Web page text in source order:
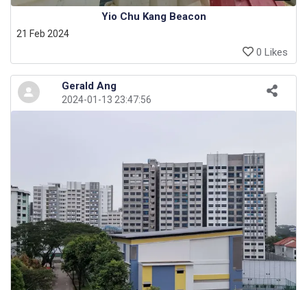
Yio Chu Kang Beacon
21 Feb 2024
0 Likes
Gerald Ang
2024-01-13 23:47:56